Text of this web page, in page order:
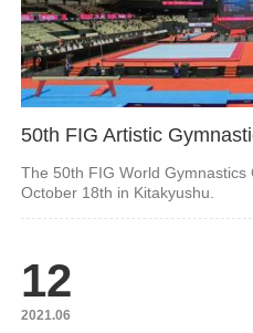
50th FIG Artistic
The 50th FIG World Gymnastics
October 18th in Kitakyushu.
12
2021.06